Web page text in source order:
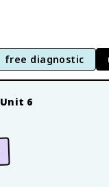
free diagnostic
Unit 6